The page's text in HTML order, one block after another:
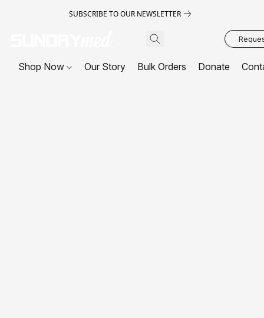
SUBSCRIBE TO OUR NEWSLETTER
Shop Now Our Story Bulk Orders Donate